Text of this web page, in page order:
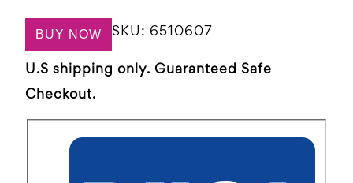
BUY NOW SKU: 6510607
U.S shipping only. Guaranteed Safe
Checkout.